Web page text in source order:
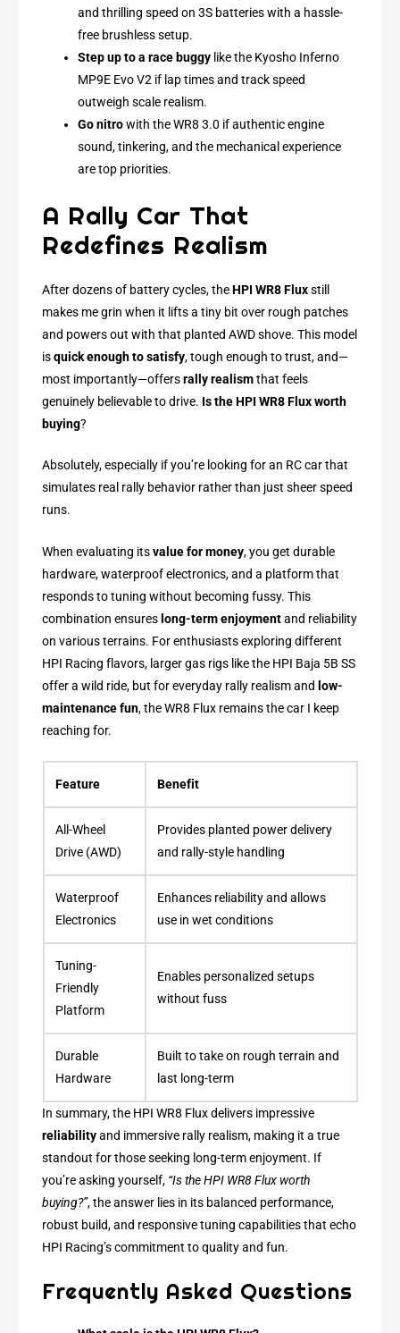
and thrilling speed on 3S batteries with a hassle-
free brushless setup.
Step up to a race buggy like the Kyosho Inferno
MP9E Evo V2 if lap times and track speed
outweigh scale realism.
Go nitrowith the WR8 3.0 if authentic engine
sound, tinkering, and the mechanical experience
are top priorities.
A Rally Car That
Redefines Realism
After dozens of battery cycles, theHPI WR8 Fluxstill
makes me grin when it lifts a tiny bit over rough patches
and powers out with that planted AWD shove. This model
isquick enough to satisfy, tough enough to trust, and—
most importantly—offersrally realismthat feels
genuinely believable to drive. Is the HPI WR8 Flux worth
buying?
Absolutely, especially if you’re looking for an RC car that
simulates real rally behavior rather than just sheer speed
runs.
When evaluating itsvalue for money, you get durable
hardware, waterproof electronics, and a platform that
responds to tuning without becoming fussy. This
combination ensures long-term enjoymentand reliability
on various terrains. For enthusiasts exploring different
HPI Racing flavors, larger gas rigs like the HPI Baja 5B SS
offer a wild ride, but for everyday rally realism and low-
maintenance fun, the WR8 Flux remains the car I keep
reaching for.
Feature Benefit
All-Wheel
Drive (AWD)
Provides planted power delivery
and rally-style handling
Waterproof
Electronics
Enhances reliability and allows
use in wet conditions
Tuning-
Friendly
Platform
Enables personalized setups
without fuss
Durable
Hardware
Built to take on rough terrain and
last long-term
In summary, the HPI WR8 Flux delivers impressive
reliabilityand immersive rally realism, making it a true
standout for those seeking long-term enjoyment. If
you’re asking yourself, “Is the HPI WR8 Flux worth
buying?”, the answer lies in its balanced performance,
robust build, and responsive tuning capabilities that echo
HPI Racing’s commitment to quality and fun.
Frequently Asked Questions